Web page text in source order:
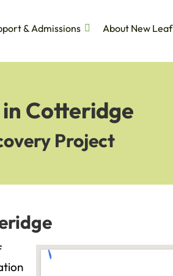
& Admissions
About New Leaf
Cotteridge
Project